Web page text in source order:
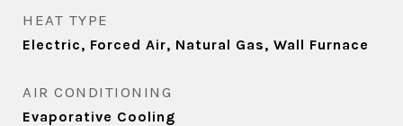
HEAT TYPE
Electric, Forced Air, Natural Gas, Wall Furnace
AIR CONDITIONING
Evaporative Cooling